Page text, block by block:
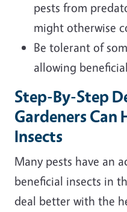
pests from
might otherwise
Be tolerant of
allowing
Step-By-Step
Gardeners Can
Insects
Many pests have an
beneficial insects in
deal better with the